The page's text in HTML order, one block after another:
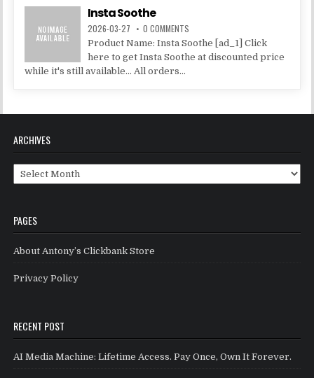
Insta Soothe
2026-03-27 0 COMMENTS
Product Name: Insta Soothe [ad_1] Click
here to get Insta Soothe at discounted price
while it's still available... All orders...
ARCHIVES
Archives
PAGES
About Antony’s Clickbank Store
Privacy Policy
RECENT POST
AI Media Machine: Lifetime Access. Pay Once, Own It Forever.